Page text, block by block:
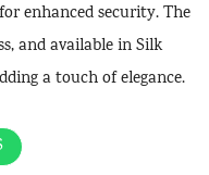
enhanced security. The
and available in Silk
a touch of elegance.